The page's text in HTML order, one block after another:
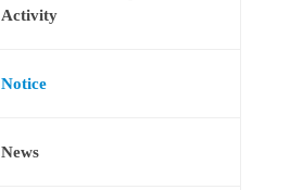
Activity
Notice
News